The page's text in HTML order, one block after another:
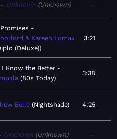
Unknown Unknown —
Promises
& Kareen Lomax
(Deluxe)
3:21
I Know the Better
80s Today
3:38
Belle Nightshade 4:25
Unknown Unknown —